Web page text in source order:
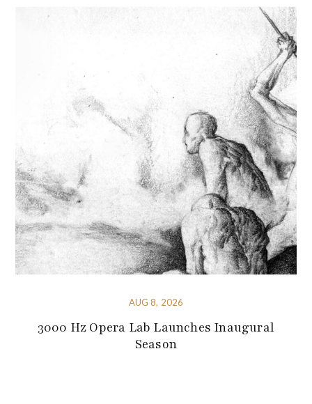
AUG 8, 2026
3000 Hz Opera Lab Launches Inaugural
Season